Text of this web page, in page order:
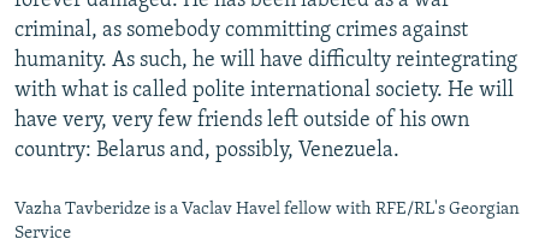
criminal, as somebody committing crimes against
humanity. As such, he will have difficulty reintegrating
with what is called polite international society. He will
have very, very few friends left outside of his own
country: Belarus and, possibly, Venezuela.
Vazha Tavberidze is a Vaclav Havel fellow with RFE/RL's Georgian
Service